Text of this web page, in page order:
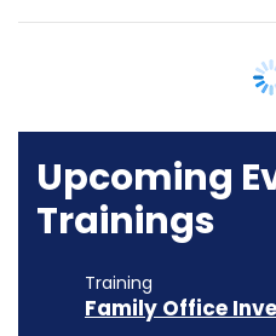
Upcoming
Trainings
Training
Family Office